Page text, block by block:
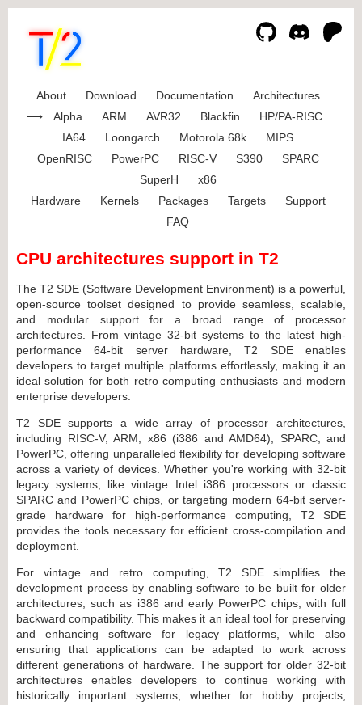
About Download Documentation
Architectures
Alpha
ARM AVR32 Blackfin
HP/PA-RISC
IA64
Loongarch Motorola 68k
MIPS
OpenRISC
PowerPC RISC-V S390
SPARC
SuperH
x86
Hardware
Kernels Packages Targets
Support
FAQ
CPU architectures support in T2
The T2 SDE (Software Development Environment) is a powerful,
open-source toolset designed to provide seamless, scalable,
and modular support for a broad range of processor
architectures. From vintage 32-bit systems to the latest high-
performance 64-bit server hardware, T2 SDE enables
developers to target multiple platforms effortlessly, making it an
ideal solution for both retro computing enthusiasts and modern
enterprise developers.
T2 SDE supports a wide array of processor architectures,
including RISC-V, ARM, x86 (i386 and AMD64), SPARC, and
PowerPC, offering unparalleled flexibility for developing software
across a variety of devices. Whether you're working with 32-bit
legacy systems, like vintage Intel i386 processors or classic
SPARC and PowerPC chips, or targeting modern 64-bit server-
grade hardware for high-performance computing, T2 SDE
provides the tools necessary for efficient cross-compilation and
deployment.
For vintage and retro computing, T2 SDE simplifies the
development process by enabling software to be built for older
architectures, such as i386 and early PowerPC chips, with full
backward compatibility. This makes it an ideal tool for preserving
and enhancing software for legacy platforms, while also
ensuring that applications can be adapted to work across
different generations of hardware. The support for older 32-bit
architectures enables developers to continue working with
historically important systems, whether for hobby projects,